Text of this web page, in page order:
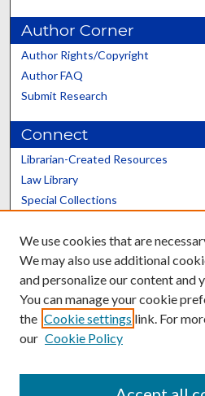
Author Corner
Author Rights/Copyright
Author FAQ
Submit Research
Connect
Librarian-Created Resources
Law Library
Special Collections
Scholars@UK
Contact the Repository
We use cookies that are
We may also use additional
and personalize our content and
You can manage your cookie
the Cookie settings link. For
our Cookie Policy